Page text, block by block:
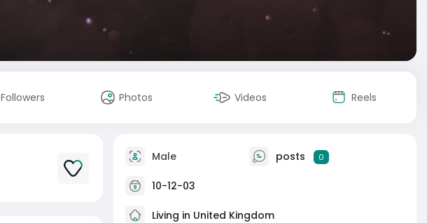
Followers Photos Videos Reels
Male posts 0
10-12-03
Living in United Kingdom